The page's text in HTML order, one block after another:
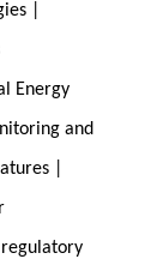
|
Energy
and
|